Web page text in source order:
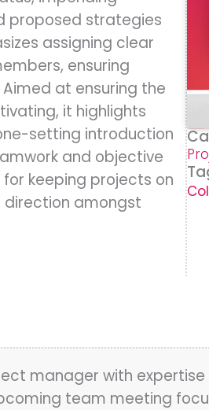
proposed strategies
assigning clear
ensuring
at ensuring the
it highlights
setting introduction
and objective
keeping projects on
amongst
manager with
team meeting